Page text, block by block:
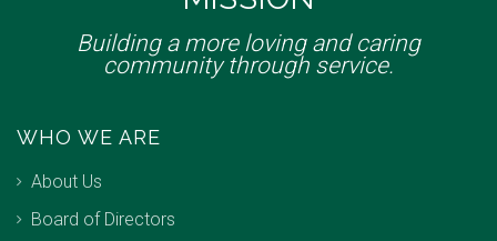
Building a more loving and caring
community through service.
WHO WE ARE
About Us
Board of Directors